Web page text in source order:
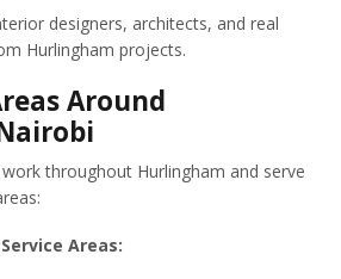
designers, architects, and real
Hurlingham projects.
Around
throughout Hurlingham and serve
Areas: